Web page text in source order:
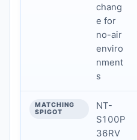
chang
e for
no-air
enviro
nment
s
NT-
S100P
36RV